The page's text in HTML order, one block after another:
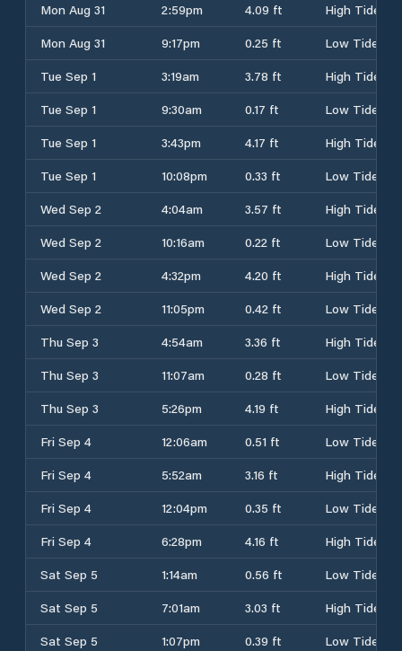
Mon Aug 31
2:59pm 4.09 ft
High Tide
Mon Aug 31
9:17pm 0.25 ft
Low Tide
Tue Sep 1
3:19am 3.78 ft
High Tide
Tue Sep 1
9:30am 0.17 ft
Low Tide
Tue Sep 1
3:43pm 4.17 ft
High Tide
Tue Sep 1
10:08pm 0.33 ft
Low Tide
Wed Sep 2
4:04am 3.57 ft
High Tide
Wed Sep 2
10:16am 0.22 ft
Low Tide
Wed Sep 2
4:32pm 4.20 ft
High Tide
Wed Sep 2
11:05pm 0.42 ft
Low Tide
Thu Sep 3
4:54am 3.36 ft
High Tide
Thu Sep 3
11:07am 0.28 ft
Low Tide
Thu Sep 3
5:26pm 4.19 ft
High Tide
Fri Sep 4
12:06am 0.51 ft
Low Tide
Fri Sep 4
5:52am 3.16 ft
High Tide
Fri Sep 4
12:04pm 0.35 ft
Low Tide
Fri Sep 4
6:28pm 4.16 ft
High Tide
Sat Sep 5
1:14am 0.56 ft
Low Tide
Sat Sep 5
7:01am 3.03 ft
High Tide
Sat Sep 5
1:07pm 0.39 ft Low Tide